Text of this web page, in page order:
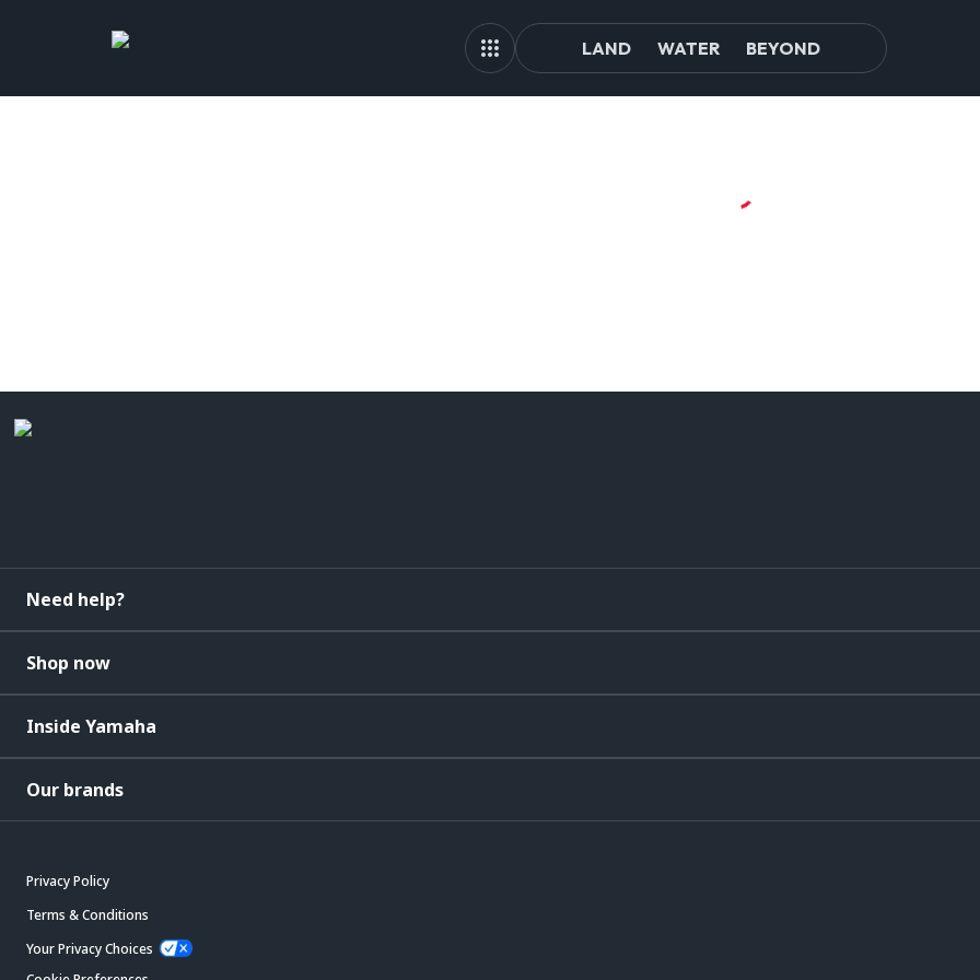
LAND WATER BEYOND
Need help?
Shop now
Inside Yamaha
Our brands
Privacy Policy
Terms & Conditions
Your Privacy Choices